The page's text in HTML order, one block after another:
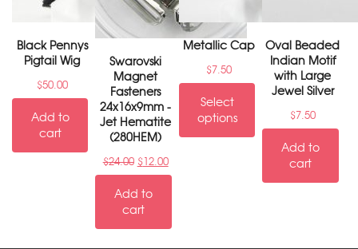
Black Pennys
Pigtail Wig
$50.00
Add to
cart
Swarovski
Magnet
Fasteners
24x16x9mm -
Jet Hematite
(280HEM)
$24.00 $12.00
Add to
cart
Metallic Cap
$7.50
Select
options
Oval Beaded
Indian Motif
with Large
Jewel Silver
$7.50
Add to
cart